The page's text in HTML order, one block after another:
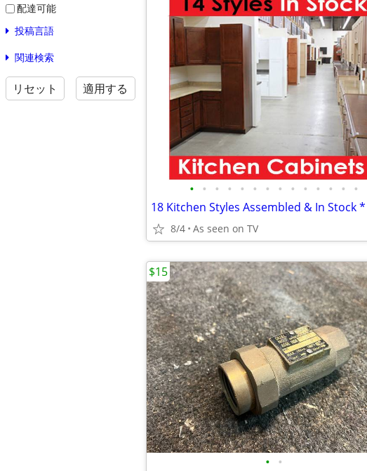
配達可能
投稿言語
関連検索
リセット 適用する
• • • • • • • • • • • • • •
8/4 As seen on TV
• •
$15